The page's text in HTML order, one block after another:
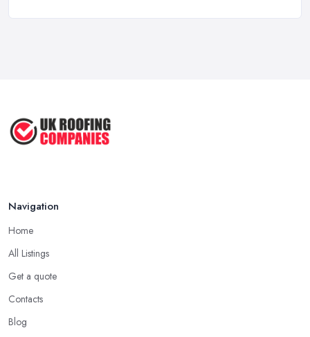
Mar 2026
2026: ...
Feb 2026
Hertford: Longevity
considerable experience and knowledge in what they do.
Tip for Picking a Good Roofing Company in
option for you. A local roofing company in Hertford will have
usually means they have nothing to hide and they are doing their
business in an honest way. In addition, if the service provided by
a roofing company in Hertford is sub-standard, word will get
Hertford
Navigation
Home
All Listings
Get a quote
Contacts
Blog